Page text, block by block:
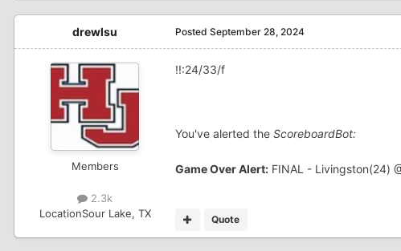
drewlsu
Members
2.3k
LocationSour Lake, TX
Posted September 28, 2024
!!:24/33/f
You've alerted the ScoreboardBot:
Game Over Alert: FINAL - Livingston(24)
Quote